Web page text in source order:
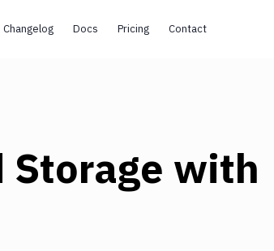
Changelog Docs Pricing Contact
Storage with